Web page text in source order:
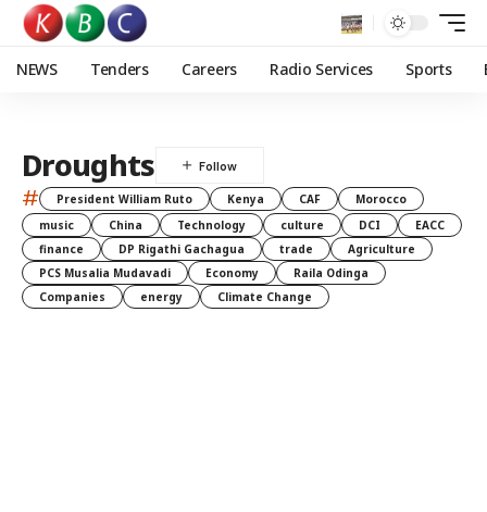
NEWS Tenders Careers Radio Services Sports
Droughts
# President William Ruto Kenya CAF
Morocco
music
China Technology culture DCI
EACC
finance
DP Rigathi Gachagua trade
Agriculture
PCS Musalia Mudavadi
Economy
Raila Odinga
Companies
energy Climate Change